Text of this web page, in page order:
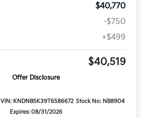
$40,770
-$750
+$499
$40,519
Offer Disclosure
VIN: KNDNB5K39T6586672 Stock No: NB8904
Expires: 08/31/2026